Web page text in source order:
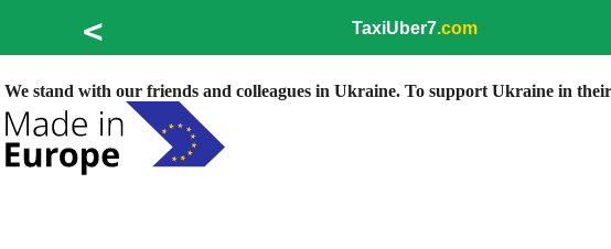
< TaxiUber7.com
We stand with our friends and colleagues in Ukraine. To support Ukraine in